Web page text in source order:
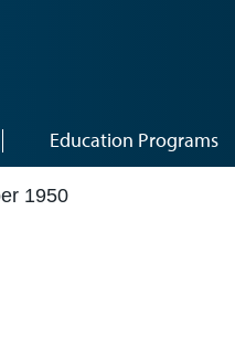
Education Programs
1950